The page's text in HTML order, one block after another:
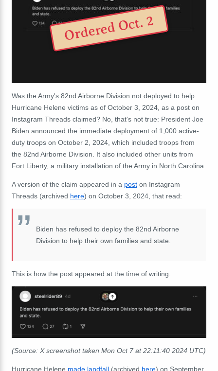
Ordered Oct. 2
Was the Army's 82nd Airborne Division not deployed to help
Hurricane Helene victims as of October 3, 2024, as a post on
Instagram Threads claimed? No, that's not true: President Joe
Biden announced the immediate deployment of 1,000 active-
duty troops on October 2, 2024, which included troops from
the 82nd Airborne Division. It also included other units from
Fort Liberty, a military installation of the Army in North Carolina.
A version of the claim appeared in a post on Instagram
Threads (archived here) on October 3, 2024, that read:
Biden has refused to deploy the 82nd Airborne
Division to help their own families and state.
This is how the post appeared at the time of writing:
(Source: X screenshot taken Mon Oct 7 at 22:11:40 2024 UTC)
Hurricane Helene made landfall (archived here) on September